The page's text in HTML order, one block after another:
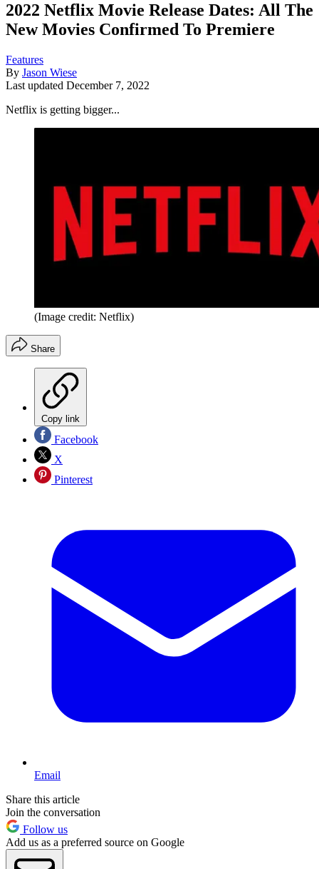
2022 Netflix Movie Release Dates: All The
New Movies Confirmed To Premiere
Features
By Jason Wiese
Last updated December 7, 2022
Netflix is getting bigger...
(Image credit: Netflix)
Share
Copy link
Facebook
X
Pinterest
Email
Share this article
Join the conversation
Follow us
Add us as a preferred source on Google